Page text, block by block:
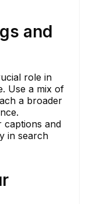
and
role in
Use a mix of
a broader
and
in search